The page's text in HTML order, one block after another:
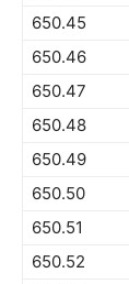
650.45
650.46
650.47
650.48
650.49
650.50
650.51
650.52